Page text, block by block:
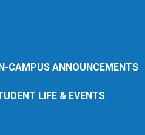
CAMPUS ANNOUNCEMENTS
LIFE & EVENTS